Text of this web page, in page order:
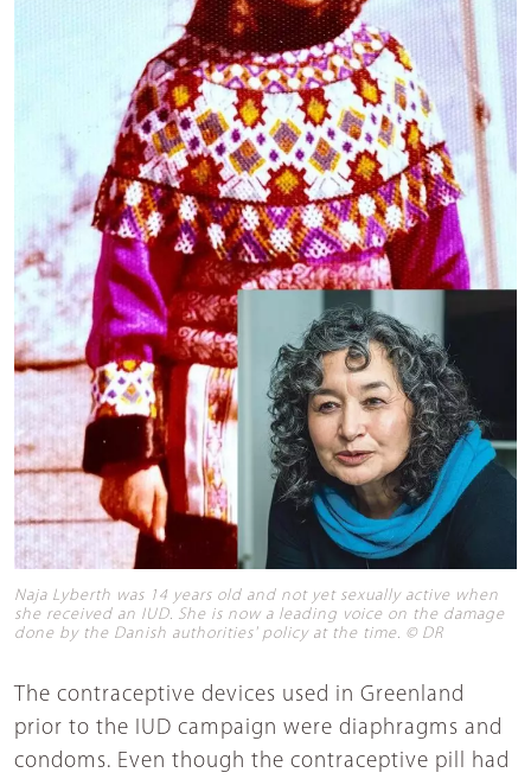
Naja Lyberth was 14 years old and not yet sexually active when
she received an IUD. She is now a leading voice on the damage
done by the Danish authorities' policy at the time. © DR
The contraceptive devices used in Greenland
prior to the IUD campaign were diaphragms and
condoms. Even though the contraceptive pill had